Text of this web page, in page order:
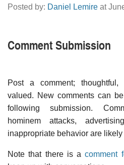
Posted by: Daniel Lemire at
Comment Submission
Post a comment;
valued. New comments can
following submission.
hominem attacks,
inappropriate behavior are
Note that there is acomment